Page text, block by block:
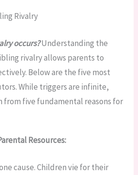
Rivalry
occurs?Understanding the
rivalry allows parents to
Below are the five most
While triggers are infinite,
from five fundamental reasons for
Resources:
cause. Children vie for their